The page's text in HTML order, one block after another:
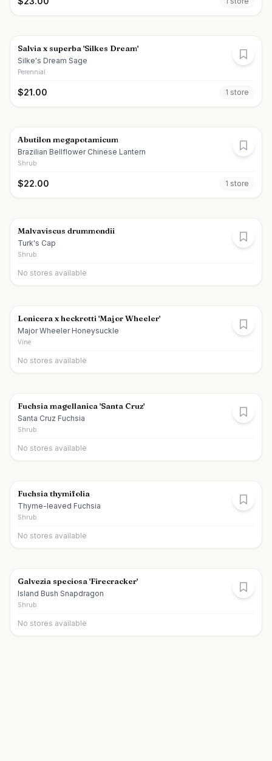
Salvia x superba 'Silkes Dream'
Silke's Dream Sage
Perennial
$21.00 1 store
Abutilon megapotamicum
Brazilian Bellflower Chinese Lantern
Shrub
$22.00 1 store
Malvaviscus drummondii
Turk's Cap
Shrub
No stores available
Lonicera x heckrotti 'Major Wheeler'
Major Wheeler Honeysuckle
Vine
No stores available
Fuchsia magellanica 'Santa Cruz'
Santa Cruz Fuchsia
Shrub
No stores available
Fuchsia thymifolia
Thyme-leaved Fuchsia
Shrub
No stores available
Galvezia speciosa 'Firecracker'
Island Bush Snapdragon
Shrub
No stores available